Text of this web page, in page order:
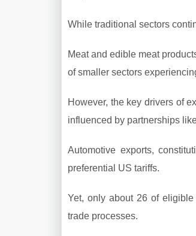
While traditional sectors
Meat and edible meat
of smaller sectors
However, the key drivers of
influenced by partnerships
Automotive exports,
preferential US tariffs.
Yet, only about 26 of
trade processes.